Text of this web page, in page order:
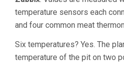
temperature sensors each
and four common meat
Six temperatures? Yes. The
temperature of the pit on two